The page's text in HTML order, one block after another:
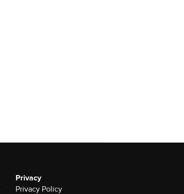
Privacy
Privacy Policy